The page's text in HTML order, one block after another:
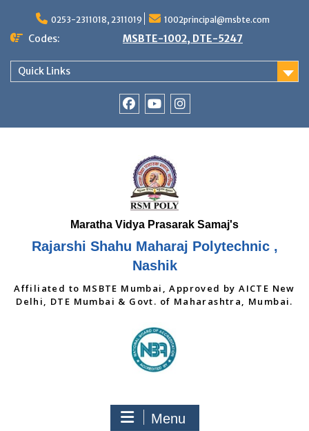
content
0253-2311018, 2311019 1002principal@msbte.com
Codes: MSBTE-1002, DTE-5247
Quick Links
Rajarshi Shahu Maharaj Polytechnic ,
Nashik
Affiliated to MSBTE Mumbai, Approved by AICTE New
Delhi, DTE Mumbai & Govt. of Maharashtra, Mumbai.
Menu